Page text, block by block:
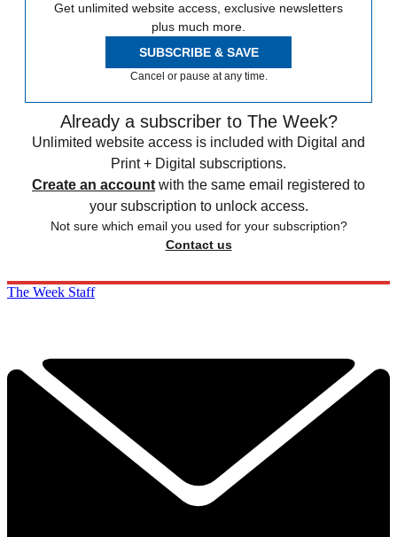
Get unlimited website access, exclusive newsletters
plus much more.
SUBSCRIBE & SAVE
Cancel or pause at any time.
Already a subscriber to The Week?
Unlimited website access is included with Digital and
Print + Digital subscriptions.
Create an account with the same email registered to
your subscription to unlock access.
Not sure which email you used for your subscription?
Contact us
The Week Staff